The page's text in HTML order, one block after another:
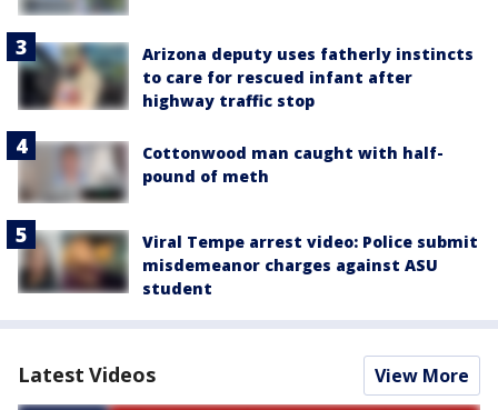
Arizona deputy uses fatherly instincts
to care for rescued infant after
highway traffic stop
Cottonwood man caught with half-
pound of meth
Viral Tempe arrest video: Police submit
misdemeanor charges against ASU
student
Latest Videos View More